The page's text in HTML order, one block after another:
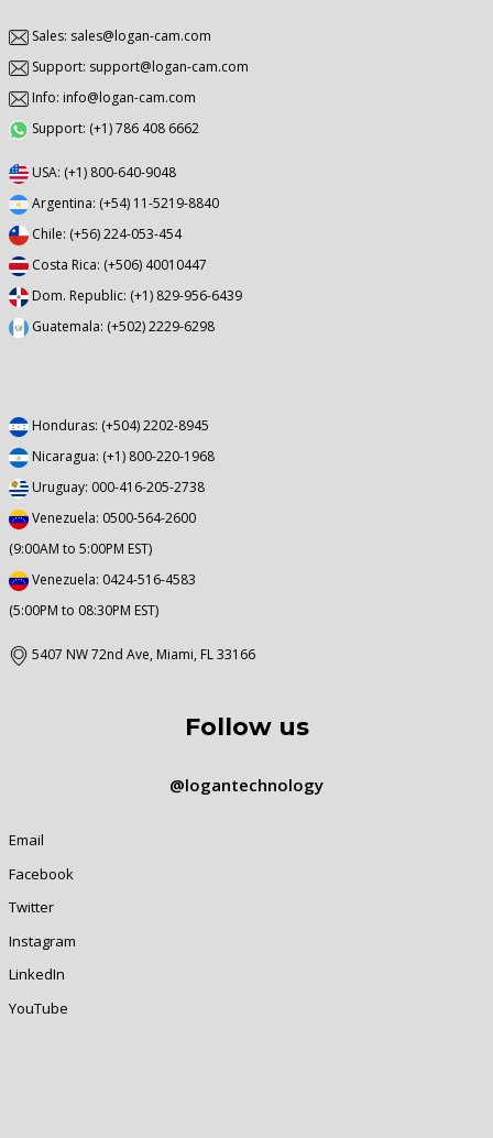
Sales: sales@logan-cam.com
Support: support@logan-cam.com
Info: info@logan-cam.com
Support: (+1) 786 408 6662
USA: (+1) 800-640-9048
Argentina: (+54) 11-5219-8840
Chile: (+56) 224-053-454
Costa Rica: (+506) 40010447
Dom. Republic: (+1) 829-956-6439
Guatemala: (+502) 2229-6298
Honduras: (+504) 2202-8945
Nicaragua: (+1) 800-220-1968
Uruguay: 000-416-205-2738
Venezuela: 0500-564-2600
(9:00AM to 5:00PM EST)
Venezuela: 0424-516-4583
(5:00PM to 08:30PM EST)
5407 NW 72nd Ave, Miami, FL 33166
Follow us
@logantechnology
Email
Facebook
Twitter
Instagram
LinkedIn
YouTube